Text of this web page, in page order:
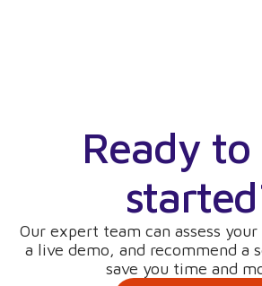
Ready
Our expert team can assess
a live demo, and recommend a
save you time and